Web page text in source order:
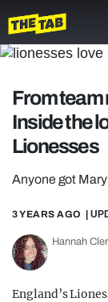
TRASH
GAMING
OPINION
GUIDES
From team
Inside the
Lionesses
Anyone got
3 YEARS AGO |
Hannah
England’s